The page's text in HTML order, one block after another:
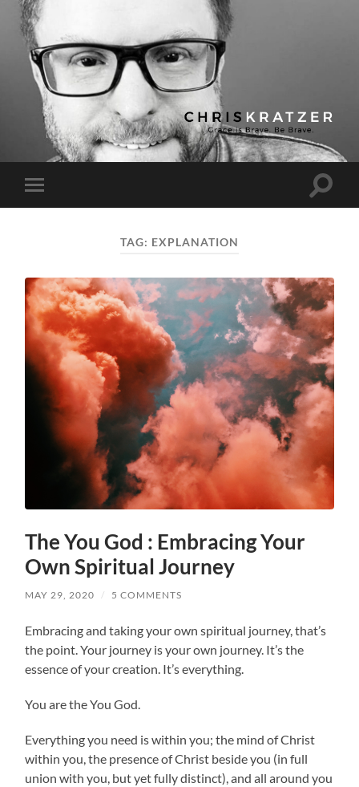
Chris
Kratzer
Toggle
mobile
Toggle
TAG: EXPLANATION
The You God : Embracing Your
Own Spiritual Journey
MAY 29, 2020 / 5 COMMENTS
Embracing and taking your own spiritual journey, that’s
the point. Your journey is your own journey. It’s the
essence of your creation. It’s everything.
You are the You God.
Everything you need is within you; the mind of Christ
within you, the presence of Christ beside you (in full
union with you, but yet fully distinct), and all around you